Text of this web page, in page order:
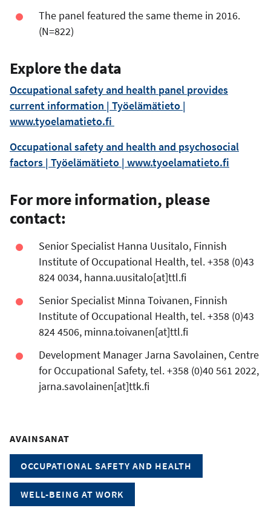
The panel featured the same theme in 2016.
(N=822)
Explore the data
Occupational safety and health panel provides
current information | Työelämätieto |
www.tyoelamatieto.fi
Occupational safety and health and psychosocial
factors | Työelämätieto | www.tyoelamatieto.fi
For more information, please
contact:
Senior Specialist Hanna Uusitalo, Finnish
Institute of Occupational Health, tel. +358 (0)43
824 0034, hanna.uusitalo[at]ttl.fi
Senior Specialist Minna Toivanen, Finnish
Institute of Occupational Health, tel. +358 (0)43
824 4506, minna.toivanen[at]ttl.fi
Development Manager Jarna Savolainen, Centre
for Occupational Safety, tel. +358 (0)40 561 2022,
jarna.savolainen[at]ttk.fi
AVAINSANAT
OCCUPATIONAL SAFETY AND HEALTH
WELL-BEING AT WORK